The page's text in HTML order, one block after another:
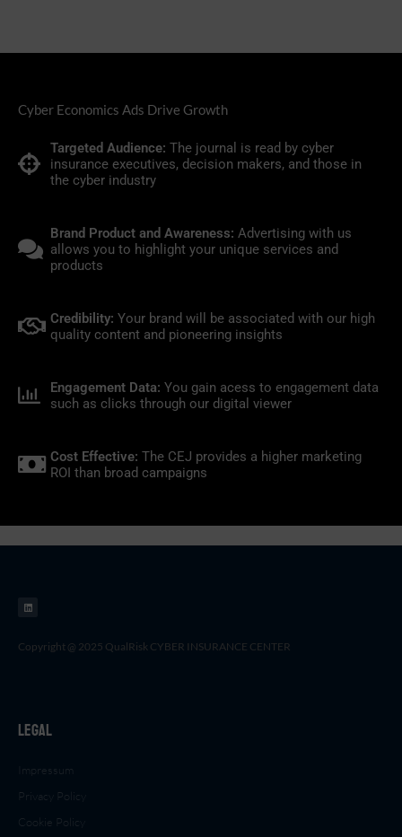
Cyber Economics Ads Drive Growth
Targeted Audience:The journal is read by cyber
insurance executives, decision makers, and those in
the cyber industry
Brand Product and Awareness:Advertising with us
allows you to highlight your unique services and
products
Credibility:Your brand will be associated with our high
quality content and pioneering insights
Engagement Data:You gain acess to engagement data
such as clicks through our digital viewer
Cost Effective:The CEJ provides a higher marketing
ROI than broad campaigns
k
n
Copyright @ 2025 QualRisk CYBER INSURANCE CENTER
Legal
Impressum
Privacy Policy
Cookie Policy